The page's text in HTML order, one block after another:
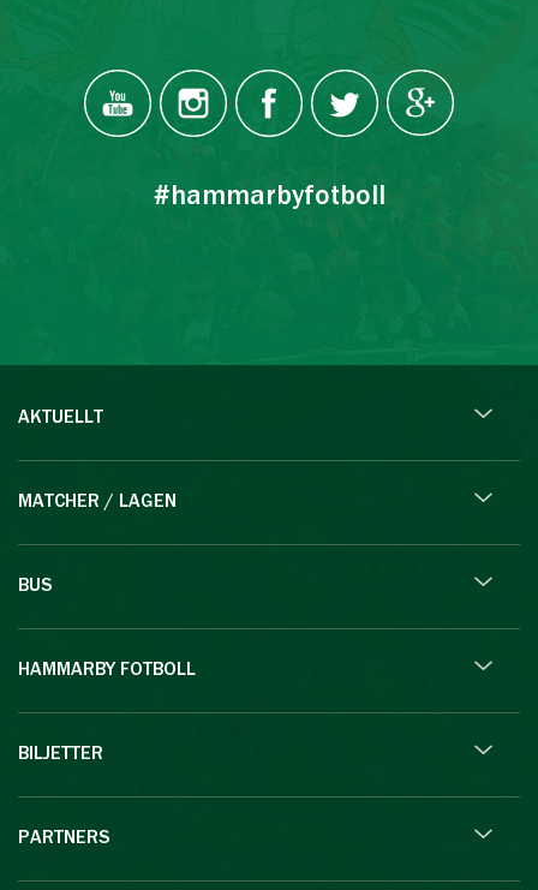
#hammarbyfotboll
AKTUELLT
MATCHER / LAGEN
BUS
HAMMARBY FOTBOLL
BILJETTER
PARTNERS